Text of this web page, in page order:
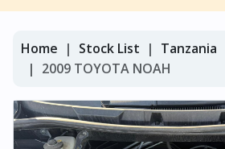
Home Stock List Tanzania
2009 TOYOTA NOAH